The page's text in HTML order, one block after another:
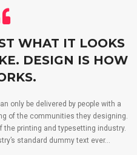
WHAT IT LOOKS
DESIGN IS HOW
only be delivered by people with a
of the communities they designing.
the printing and typesetting industry.
standard dummy text ever…